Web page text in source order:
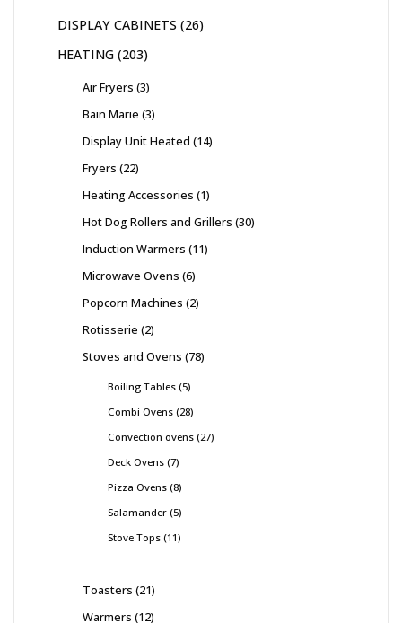
DISPLAY CABINETS 26
HEATING 203
Air Fryers 3
Bain Marie 3
Display Unit Heated 14
Fryers 22
Heating Accessories 1
Hot Dog Rollers and Grillers 30
Induction Warmers 11
Microwave Ovens 6
Popcorn Machines 2
Rotisserie 2
Stoves and Ovens 78
Boiling Tables 5
Combi Ovens 28
Convection ovens 27
Deck Ovens 7
Pizza Ovens 8
Salamander 5
Stove Tops 11
Toasters 21
Warmers 12